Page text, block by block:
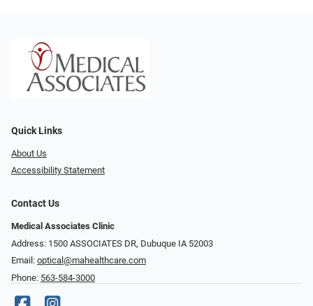
Quick Links
About Us
Accessibility Statement
Contact Us
Medical Associates Clinic
Address: 1500 ASSOCIATES DR, Dubuque IA 52003
Email: optical@mahealthcare.com
Phone: 563-584-3000